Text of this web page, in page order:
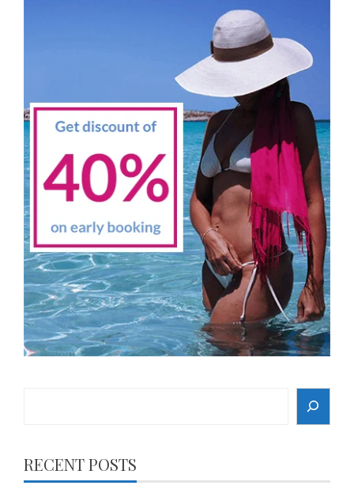
RECENT POSTS